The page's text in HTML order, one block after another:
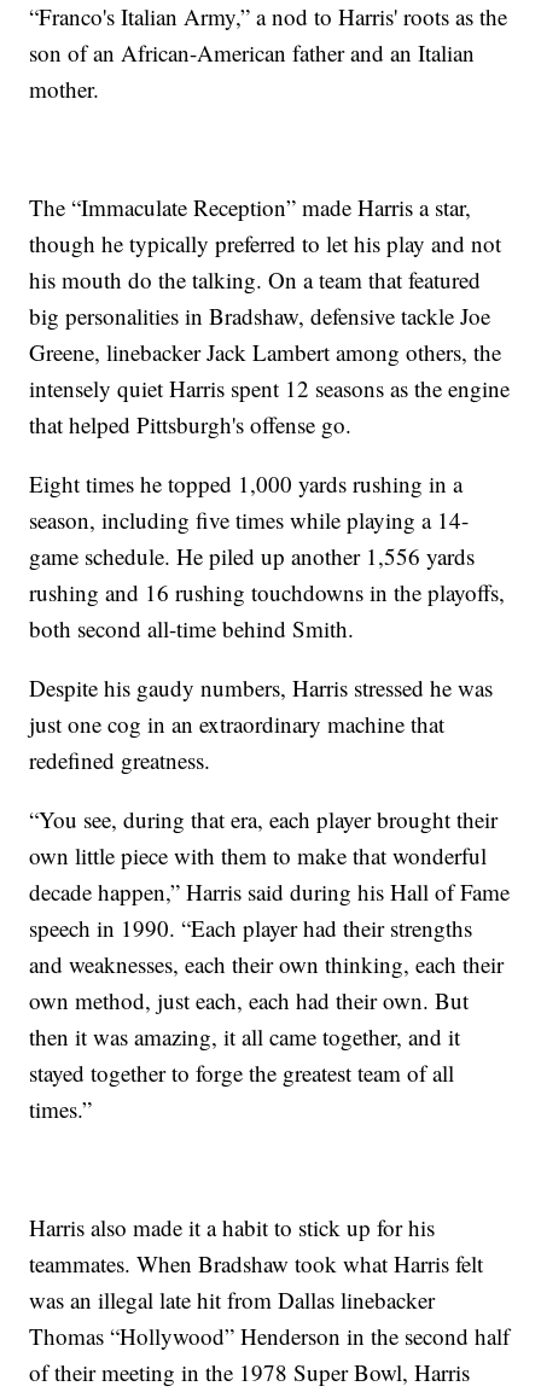
“Franco's Italian Army,” a nod to Harris' roots as the
son of an African-American father and an Italian
mother.
The “Immaculate Reception” made Harris a star,
though he typically preferred to let his play and not
his mouth do the talking. On a team that featured
big personalities in Bradshaw, defensive tackle Joe
Greene, linebacker Jack Lambert among others, the
intensely quiet Harris spent 12 seasons as the engine
that helped Pittsburgh's offense go.
Eight times he topped 1,000 yards rushing in a
season, including five times while playing a 14-
game schedule. He piled up another 1,556 yards
rushing and 16 rushing touchdowns in the playoffs,
both second all-time behind Smith.
Despite his gaudy numbers, Harris stressed he was
just one cog in an extraordinary machine that
redefined greatness.
“You see, during that era, each player brought their
own little piece with them to make that wonderful
decade happen,” Harris said during his Hall of Fame
speech in 1990. “Each player had their strengths
and weaknesses, each their own thinking, each their
own method, just each, each had their own. But
then it was amazing, it all came together, and it
stayed together to forge the greatest team of all
times.”
Harris also made it a habit to stick up for his
teammates. When Bradshaw took what Harris felt
was an illegal late hit from Dallas linebacker
Thomas “Hollywood” Henderson in the second half
of their meeting in the 1978 Super Bowl, Harris